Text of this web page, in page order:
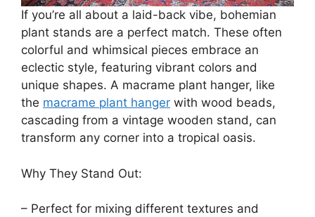
If you’re all about a laid-back vibe, bohemian
plant stands are a perfect match. These often
colorful and whimsical pieces embrace an
eclectic style, featuring vibrant colors and
unique shapes. A macrame plant hanger, like
the macrame plant hanger with wood beads,
cascading from a vintage wooden stand, can
transform any corner into a tropical oasis.
Why They Stand Out:
– Perfect for mixing different textures and